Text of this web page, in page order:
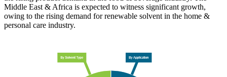
Middle East & Africa is expected to witness significant growth,
owing to the rising demand for renewable solvent in the home &
personal care industry.